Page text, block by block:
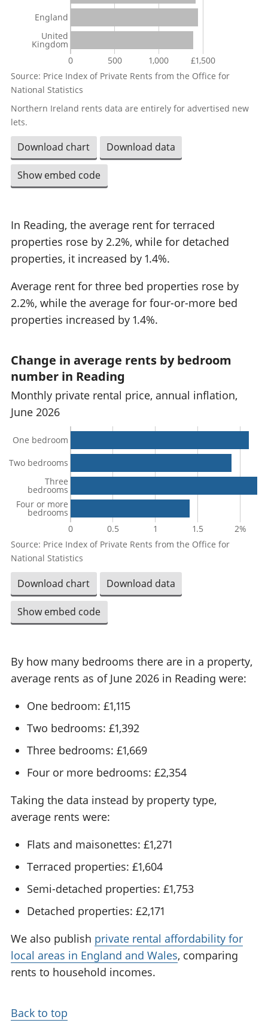
0 500 1,000 £1,500
England
United
Kingdom
Source: Price Index of Private Rents from the Office for
National Statistics
Northern Ireland rents data are entirely for advertised new
lets.
Download chart Download data
Show embed code
In Reading, the average rent for terraced
properties rose by 2.2%, while for detached
properties, it increased by 1.4%.
Average rent for three bed properties rose by
2.2%, while the average for four-or-more bed
properties increased by 1.4%.
Change in average rents by bedroom
number in Reading
Monthly private rental price, annual inflation,
June 2026
0 0.5 1 1.5 2%
One bedroom
Two bedrooms
Three
bedrooms
Four or more
bedrooms
Source: Price Index of Private Rents from the Office for
National Statistics
Download chart Download data
Show embed code
By how many bedrooms there are in a property,
average rents as of June 2026 in Reading were:
One bedroom: £1,115
Two bedrooms: £1,392
Three bedrooms: £1,669
Four or more bedrooms: £2,354
Taking the data instead by property type,
average rents were:
Flats and maisonettes: £1,271
Terraced properties: £1,604
Semi-detached properties: £1,753
Detached properties: £2,171
We also publish private rental affordability for
local areas in England and Wales, comparing
rents to household incomes.
Back to top